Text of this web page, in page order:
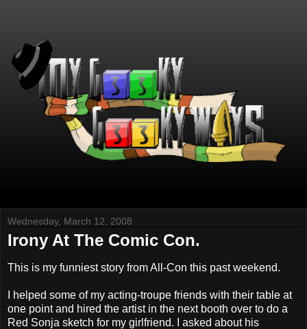
Wednesday, March 12, 2008
Irony At The Comic Con.
This is my funniest story from All-Con this past weekend.
I helped some of my acting-troupe friends with their table at
one point and hired the artist in the next booth over to do a
Red Sonja sketch for my girlfriend. I asked about his